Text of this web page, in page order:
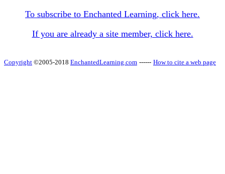
To subscribe to Enchanted Learning, click here.
If you are already a site member, click here.
Copyright ©2005-2018 EnchantedLearning.com ------ How to cite a web page